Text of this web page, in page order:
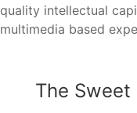
quality intellectual
multimedia based
The Sweet